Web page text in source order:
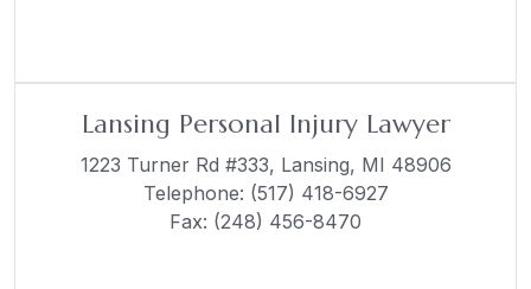
Lansing Personal Injury Lawyer
1223 Turner Rd #333, Lansing, MI 48906
Telephone: (517) 418-6927
Fax: (248) 456-8470